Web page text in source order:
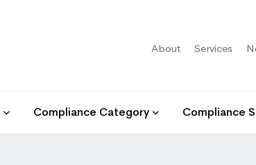
About Services
Compliance Category Compliance